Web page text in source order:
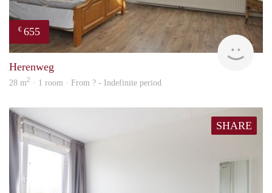
€ 655
Herenweg
28 m2 · 1 room · From ? - Indefinite period
SHARE